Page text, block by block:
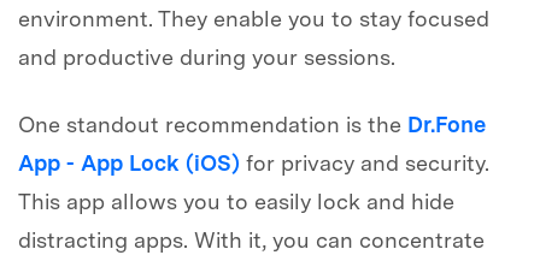
environment. They enable you to stay focused
and productive during your sessions.
One standout recommendation is the Dr.Fone
App - App Lock (iOS) for privacy and security.
This app allows you to easily lock and hide
distracting apps. With it, you can concentrate